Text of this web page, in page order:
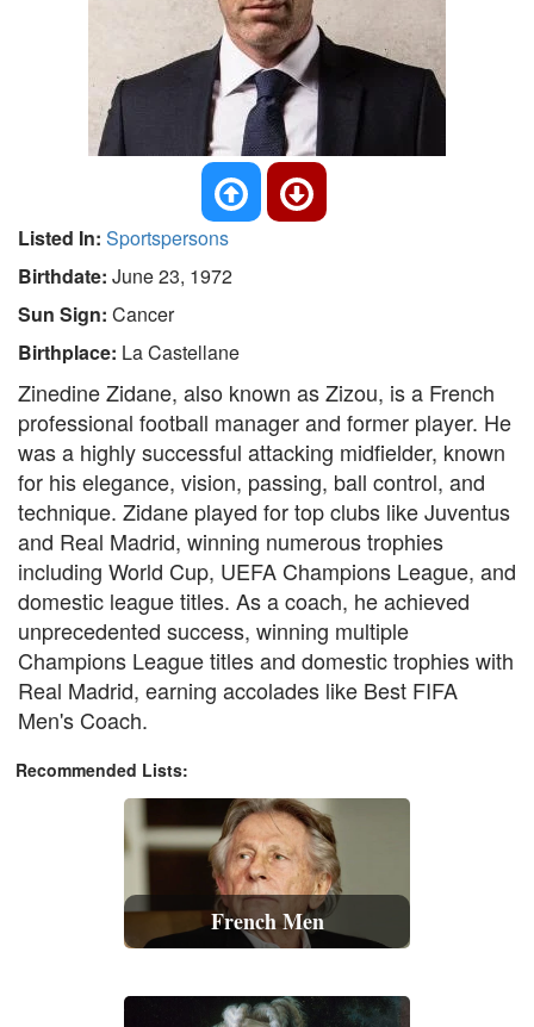
Listed In: Sportspersons
Birthdate: June 23, 1972
Sun Sign: Cancer
Birthplace: La Castellane
Zinedine Zidane, also known as Zizou, is a French
professional football manager and former player. He
was a highly successful attacking midfielder, known
for his elegance, vision, passing, ball control, and
technique. Zidane played for top clubs like Juventus
and Real Madrid, winning numerous trophies
including World Cup, UEFA Champions League, and
domestic league titles. As a coach, he achieved
unprecedented success, winning multiple
Champions League titles and domestic trophies with
Real Madrid, earning accolades like Best FIFA
Men's Coach.
Recommended Lists:
French Men